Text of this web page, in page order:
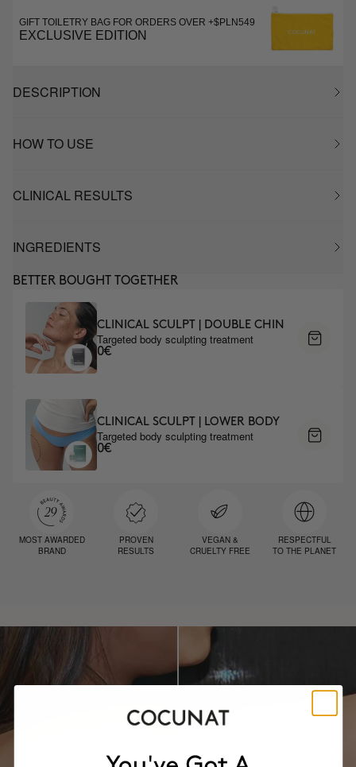
GIFT TOILETRY BAG FOR ORDERS OVER +$PLN549
EXCLUSIVE EDITION
DESCRIPTION
HOW TO USE
CLINICAL RESULTS
INGREDIENTS
BETTER BOUGHT TOGETHER
CLINICAL SCULPT | DOUBLE CHIN
Targeted body sculpting treatment
0€
CLINICAL SCULPT | LOWER BODY
Targeted body sculpting treatment
0€
MOST AWARDED
BRAND
PROVEN
RESULTS
VEGAN &
CRUELTY FREE
RESPECTFUL
TO THE PLANET